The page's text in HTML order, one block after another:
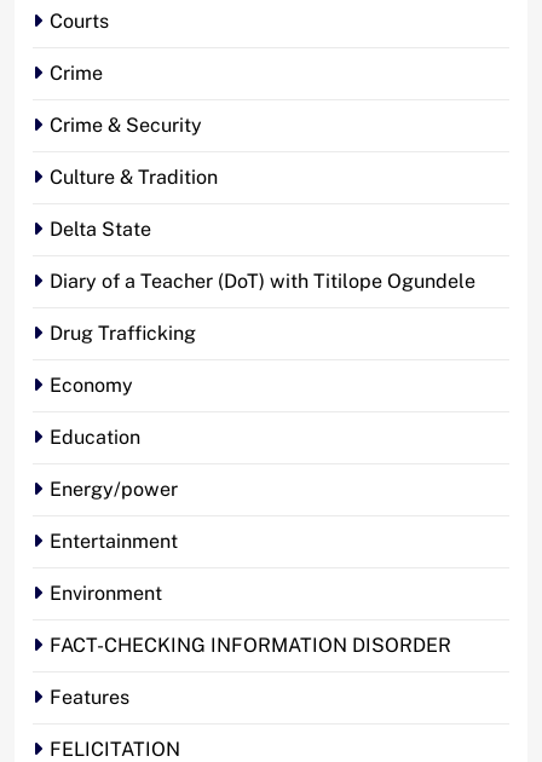
Courts
Crime
Crime & Security
Culture & Tradition
Delta State
Diary of a Teacher (DoT) with Titilope Ogundele
Drug Trafficking
Economy
Education
Energy/power
Entertainment
Environment
FACT-CHECKING INFORMATION DISORDER
Features
FELICITATION